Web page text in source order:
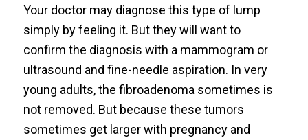
Your doctor may diagnose this type of lump
simply by feeling it. But they will want to
confirm the diagnosis with a mammogram or
ultrasound and fine-needle aspiration. In very
young adults, the fibroadenoma sometimes is
not removed. But because these tumors
sometimes get larger with pregnancy and